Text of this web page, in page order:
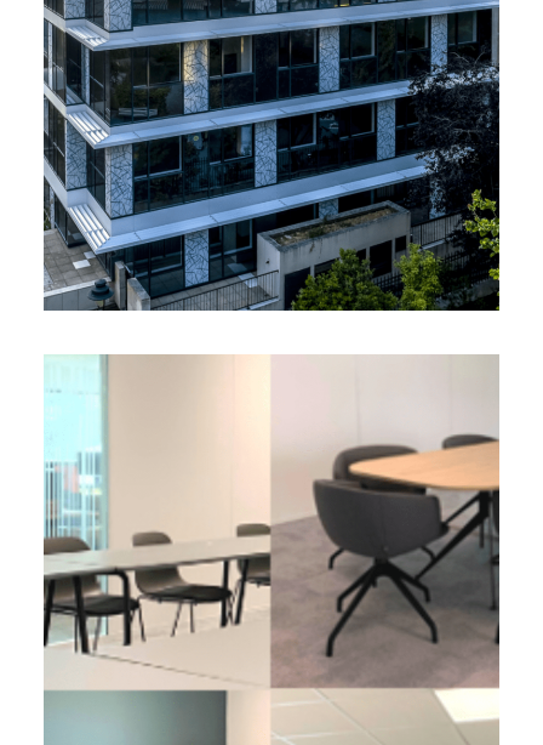
Renovation of an office building / Breeam
Very Good, Wiredscore Gold
Valream
EOS FRANCE, Wasquehal (59)
2 900 m² - 2022
Development of a regional headquarters